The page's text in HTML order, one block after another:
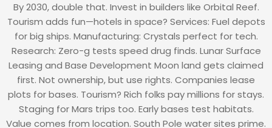
By 2030, double that. Invest in builders like Orbital Reef.
Tourism adds fun—hotels in space? Services: Fuel depots
for big ships. Manufacturing: Crystals perfect for tech.
Research: Zero-g tests speed drug finds. Lunar Surface
Leasing and Base Development Moon land gets claimed
first. Not ownership, but use rights. Companies lease
plots for bases. Tourism? Rich folks pay millions for stays.
Staging for Mars trips too. Early bases test habitats.
Value comes from location. South Pole water sites prime.